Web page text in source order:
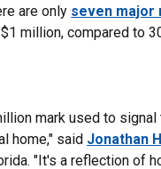
are only seven major
million, compared to
mark used to
home," said Jonathan
"It's a reflection of